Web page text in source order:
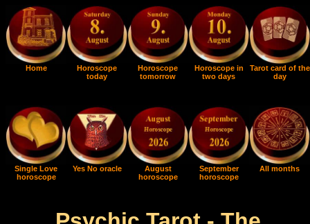
Home
Horoscope
today
Horoscope
tomorrow
Horoscope in
two days
Tarot card of the
day
Single Love
horoscope
Yes No oracle
August
horoscope
September
horoscope
All months